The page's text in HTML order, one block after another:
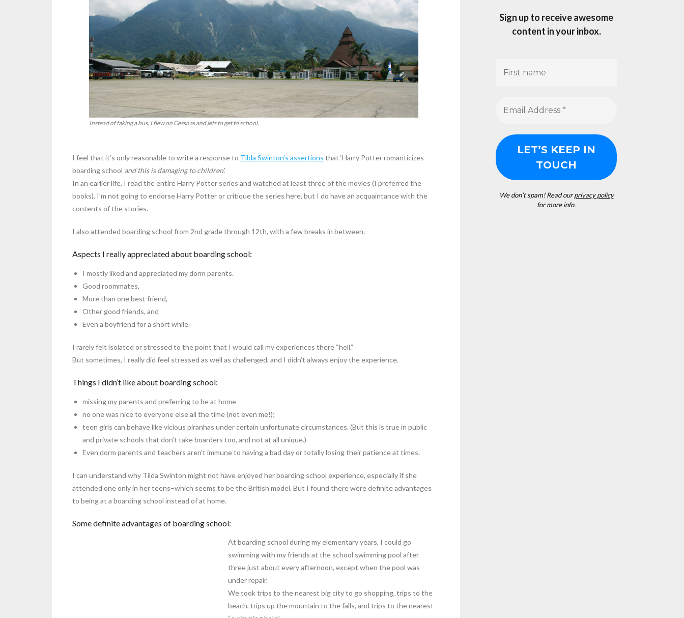
Instead of taking a bus, I flew on Cessnas and jets to get to school.
I feel that it’s only reasonable to write a response to Tilda Swinton’s assertions that ‘Harry Potter romanticizes
boarding school and this is damaging to children.’
In an earlier life, I read the entire Harry Potter series and watched at least three of the movies (I preferred the
books). I’m not going to endorse Harry Potter or critique the series here, but I do have an acquaintance with the
contents of the stories.
I also attended boarding school from 2nd grade through 12th, with a few breaks in between.
Aspects I really appreciated about boarding school:
I mostly liked and appreciated my dorm parents.
Good roommates,
More than one best friend,
Other good friends, and
Even a boyfriend for a short while.
I rarely felt isolated or stressed to the point that I would call my experiences there “hell.”
But sometimes, I really did feel stressed as well as challenged, and I didn’t always enjoy the experience.
Things I didn’t like about boarding school:
missing my parents and preferring to be at home
no one was nice to everyone else all the time (not even me!);
teen girls can behave like vicious piranhas under certain unfortunate circumstances. (But this is true in public
and private schools that don’t take boarders too, and not at all unique.)
Even dorm parents and teachers aren’t immune to having a bad day or totally losing their patience at times.
I can understand why Tilda Swinton might not have enjoyed her boarding school experience, especially if she
attended one only in her teens–which seems to be the British model. But I found there were definite advantages
to being at a boarding school instead of at home.
Some definite advantages of boarding school:
At boarding school during my elementary years, I could go
swimming with my friends at the school swimming pool after
three just about every afternoon, except when the pool was
under repair.
We took trips to the nearest big city to go shopping, trips to the
beach, trips up the mountain to the falls, and trips to the nearest
Sign up to receive awesome
content in your inbox.
We don’t spam! Read ourprivacy policy
for more info.